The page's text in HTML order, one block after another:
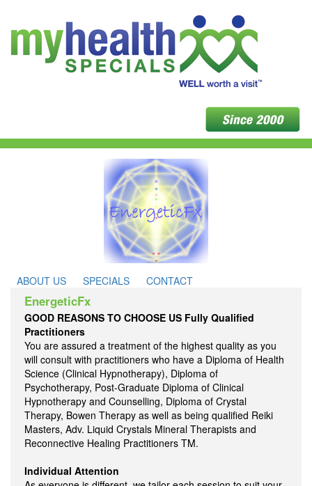
ABOUT US SPECIALS CONTACT
EnergeticFx
GOOD REASONS TO CHOOSE US Fully Qualified
Practitioners
You are assured a treatment of the highest quality as you
will consult with practitioners who have a Diploma of Health
Science (Clinical Hypnotherapy), Diploma of
Psychotherapy, Post-Graduate Diploma of Clinical
Hypnotherapy and Counselling, Diploma of Crystal
Therapy, Bowen Therapy as well as being qualified Reiki
Masters, Adv. Liquid Crystals Mineral Therapists and
Reconnective Healing Practitioners TM.
Individual Attention